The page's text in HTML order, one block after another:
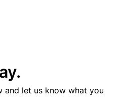
and let us know what you